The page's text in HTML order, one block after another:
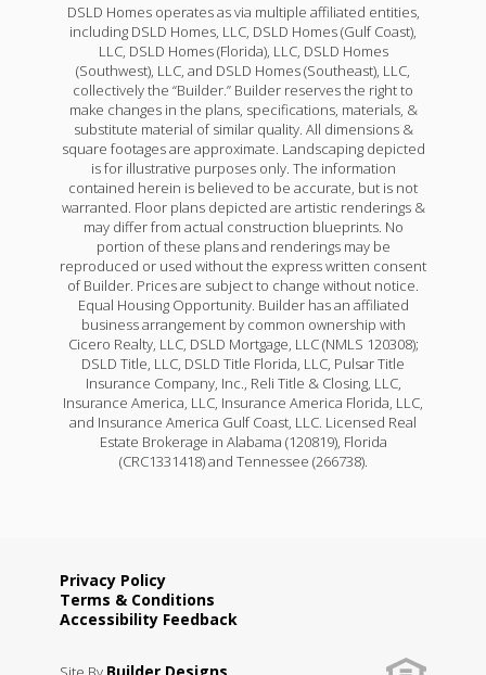
DSLD Homes operates as via multiple affiliated entities,
including DSLD Homes, LLC, DSLD Homes (Gulf Coast),
LLC, DSLD Homes (Florida), LLC, DSLD Homes
(Southwest), LLC, and DSLD Homes (Southeast), LLC,
collectively the “Builder.” Builder reserves the right to
make changes in the plans, specifications, materials, &
substitute material of similar quality. All dimensions &
square footages are approximate. Landscaping depicted
is for illustrative purposes only. The information
contained herein is believed to be accurate, but is not
warranted. Floor plans depicted are artistic renderings &
may differ from actual construction blueprints. No
portion of these plans and renderings may be
reproduced or used without the express written consent
of Builder. Prices are subject to change without notice.
Equal Housing Opportunity. Builder has an affiliated
business arrangement by common ownership with
Cicero Realty, LLC, DSLD Mortgage, LLC (NMLS 120308);
DSLD Title, LLC, DSLD Title Florida, LLC, Pulsar Title
Insurance Company, Inc., Reli Title & Closing, LLC,
Insurance America, LLC, Insurance America Florida, LLC,
and Insurance America Gulf Coast, LLC. Licensed Real
Estate Brokerage in Alabama (120819), Florida
(CRC1331418) and Tennessee (266738).
Privacy Policy
Terms & Conditions
Accessibility Feedback
Builder Designs